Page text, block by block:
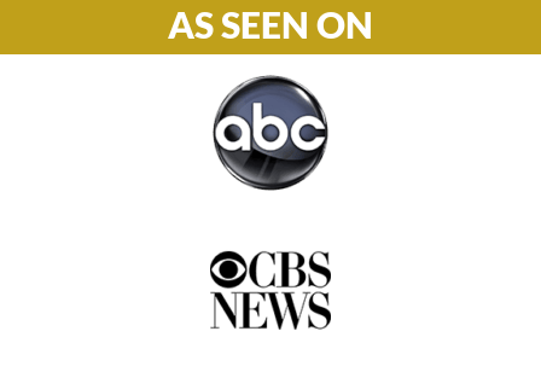
AS SEEN ON